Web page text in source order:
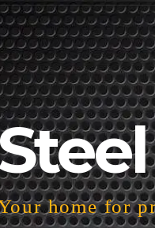
home for